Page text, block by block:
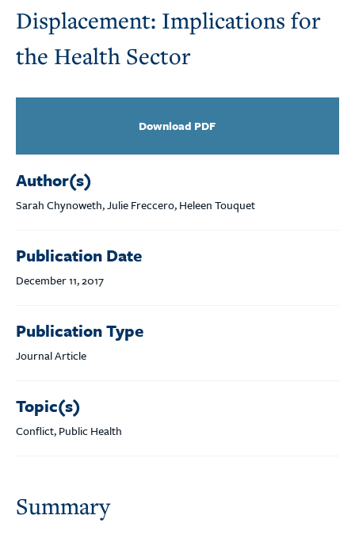
Displacement: Implications for
the Health Sector
Download PDF
Author(s)
Sarah Chynoweth, Julie Freccero, Heleen Touquet
Publication Date
December 11, 2017
Publication Type
Journal Article
Topic(s)
Conflict, Public Health
Summary